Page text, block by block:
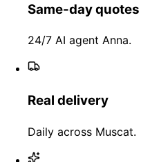
Same-day quotes
24/7 AI agent Anna.
Real delivery
Daily across Muscat.